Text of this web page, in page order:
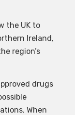
the UK to
Ireland,
region’s
drugs
When